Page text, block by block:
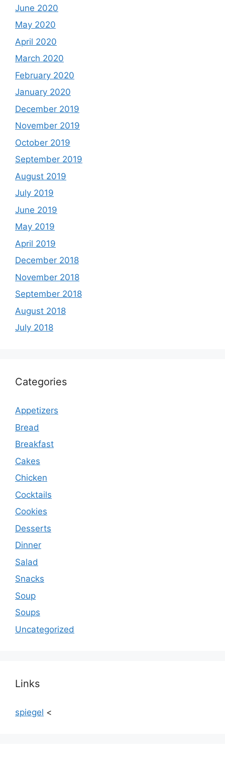
June 2020
May 2020
April 2020
March 2020
February 2020
January 2020
December 2019
November 2019
October 2019
September 2019
August 2019
July 2019
June 2019
May 2019
April 2019
December 2018
November 2018
September 2018
August 2018
July 2018
Categories
Appetizers
Bread
Breakfast
Cakes
Chicken
Cocktails
Cookies
Desserts
Dinner
Salad
Snacks
Soup
Soups
Uncategorized
Links
spiegel <